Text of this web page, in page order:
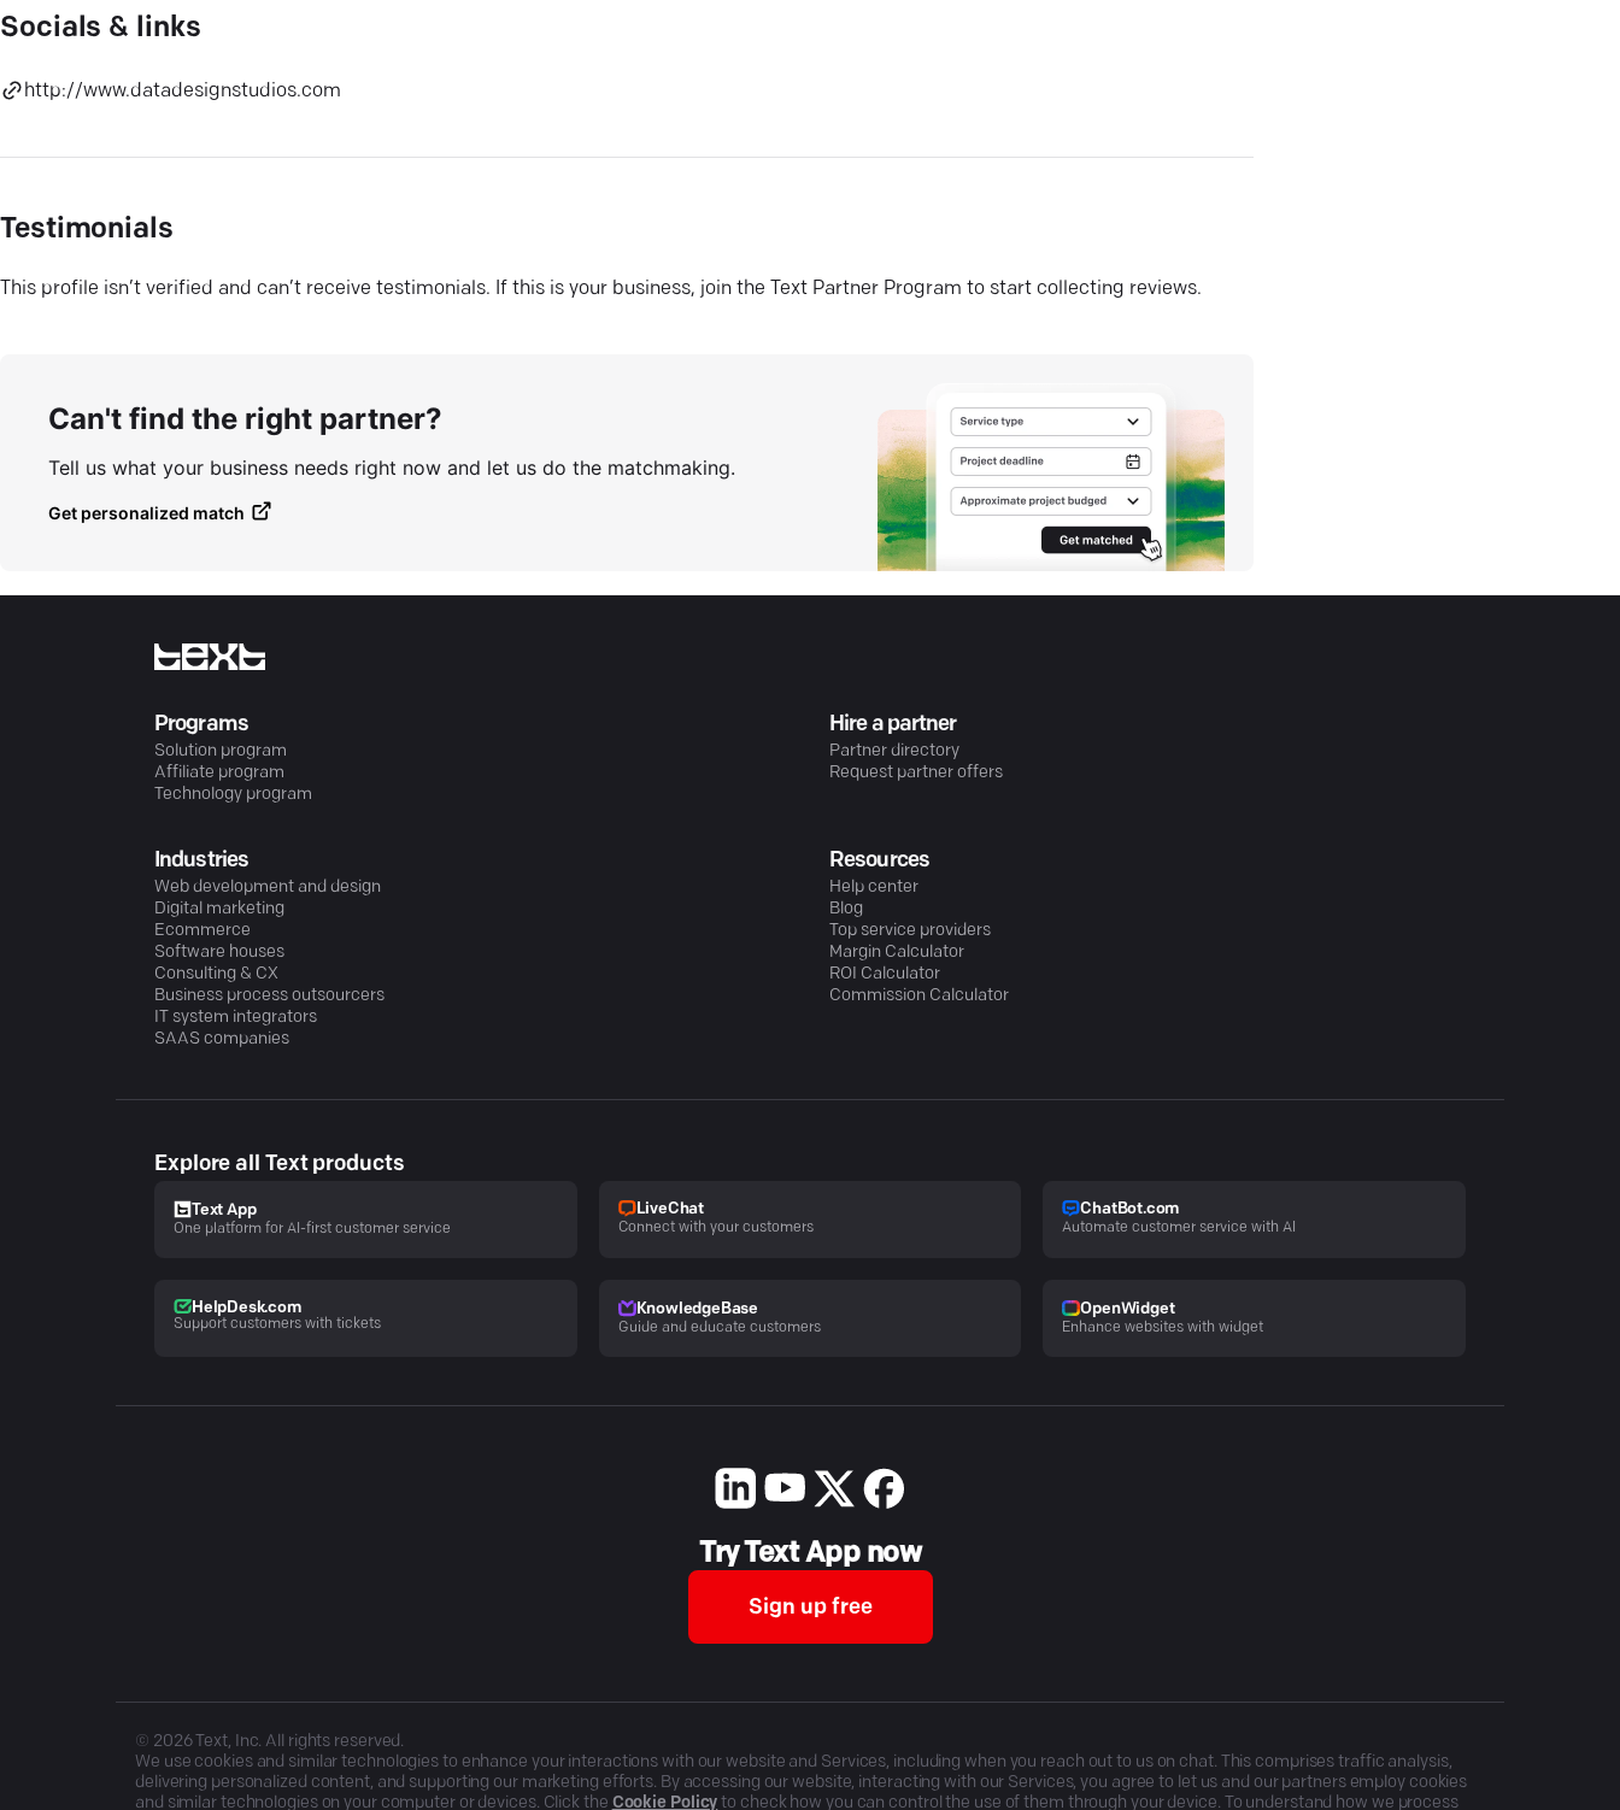
Socials & links
http://www.datadesignstudios.com
Testimonials
This profile isn’t verified and can’t receive testimonials. If this is your business, join the Text Partner Program to start collecting reviews.
Can't find the right partner?
Tell us what your business needs right now and let us do the matchmaking.
Get personalized match
Programs
Solution program
Affiliate program
Technology program
Hire a partner
Partner directory
Request partner offers
Industries
Web development and design
Digital marketing
Ecommerce
Software houses
Consulting & CX
Business process outsourcers
IT system integrators
SAAS companies
Resources
Help center
Blog
Top service providers
Margin Calculator
ROI Calculator
Commission Calculator
Explore all Text products
Text App
One platform for AI-first customer service
LiveChat
Connect with your customers
ChatBot.com
Automate customer service with AI
HelpDesk.com
Support customers with tickets
KnowledgeBase
Guide and educate customers
OpenWidget
Enhance websites with widget
Try Text App now
Sign up free
© 2026Text, Inc. All rights reserved.
We use cookies and similar technologies to enhance your interactions with our website and Services, including when you reach out to us on chat. This comprises traffic analysis,
delivering personalized content, and supporting our marketing efforts. By accessing our website, interacting with our Services, you agree to let us and our partners employ cookies
and similar technologies on your computer or devices. Click the Cookie Policy to check how you can control the use of them through your device. To understand how we process